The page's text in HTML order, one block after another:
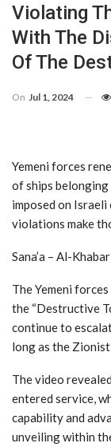
Violating
With The
Of The
On Jul 1, 2024
Yemeni forces
of ships
imposed on
violations make
Sana’a – Al-
The Yemeni
the “Destructive
continue to
long as the
The video
entered service,
capability and
unveiling within